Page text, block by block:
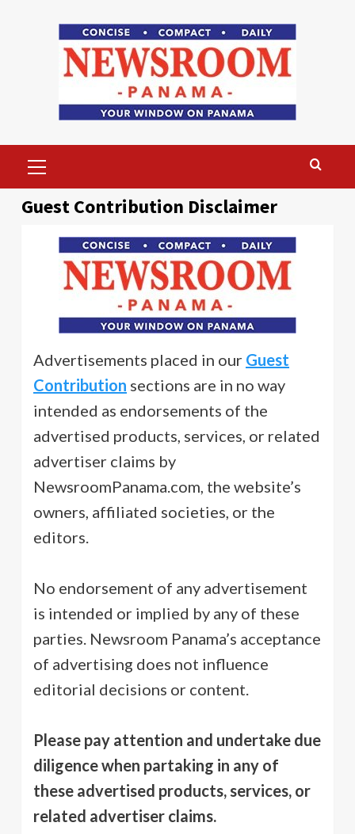
Menu
Guest Contribution Disclaimer
Advertisements placed in our Guest
Contribution sections are in no way
intended as endorsements of the
advertised products, services, or related
advertiser claims by
NewsroomPanama.com, the website’s
owners, affiliated societies, or the
editors.
No endorsement of any advertisement
is intended or implied by any of these
parties. Newsroom Panama’s acceptance
of advertising does not influence
editorial decisions or content.
Please pay attention and undertake due
diligence when partaking in any of
these advertised products, services, or
related advertiser claims.